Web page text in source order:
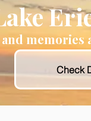
memories
Check